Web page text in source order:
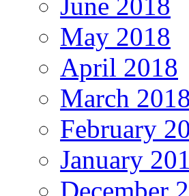
June 2018
May 2018
April 2018
March 2018
February
January